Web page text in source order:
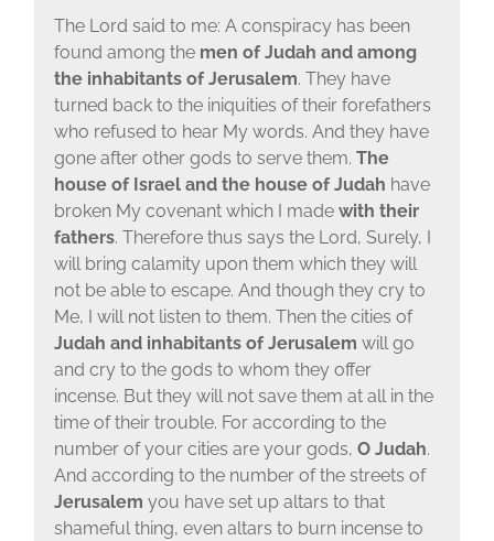
The Lord said to me: A conspiracy has been
found among themen of Judah and among
the inhabitants of Jerusalem. They have
turned back to the iniquities of their forefathers
who refused to hear My words. And they have
gone after other gods to serve them. The
house of Israel and the house of Judah have
broken My covenant which I made with their
fathers. Therefore thus says the Lord, Surely, I
will bring calamity upon them which they will
not be able to escape. And though they cry to
Me, I will not listen to them. Then the cities of
Judah and inhabitants of Jerusalem will go
and cry to the gods to whom they offer
incense. But they will not save them at all in the
time of their trouble. For according to the
number of your cities are your gods, O Judah.
And according to the number of the streets of
Jerusalem you have set up altars to that
shameful thing, even altars to burn incense to